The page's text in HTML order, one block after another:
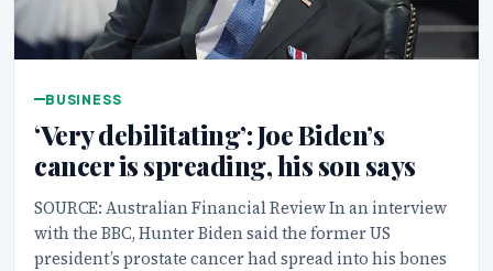
BUSINESS
‘Very debilitating’: Joe Biden’s
cancer is spreading, his son says
SOURCE: Australian Financial Review In an interview
with the BBC, Hunter Biden said the former US
president’s prostate cancer had spread into his bones